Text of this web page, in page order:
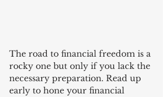
The road to financial freedom is a
rocky one but only if you lack the
necessary preparation. Read up
early to hone your financial